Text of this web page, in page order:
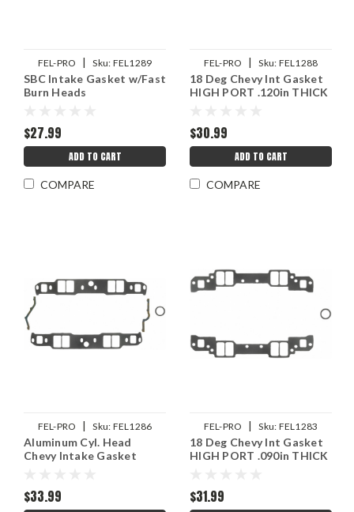
FEL-PRO | Sku: FEL1289
SBC Intake Gasket w/Fast
Burn Heads
$27.99
ADD TO CART
COMPARE
FEL-PRO | Sku: FEL1288
18 Deg Chevy Int Gasket
HIGH PORT .120in THICK
$30.99
ADD TO CART
COMPARE
FEL-PRO | Sku: FEL1286
Aluminum Cyl. Head
Chevy Intake Gasket
$33.99
FEL-PRO | Sku: FEL1283
18 Deg Chevy Int Gasket
HIGH PORT .090in THICK
$31.99